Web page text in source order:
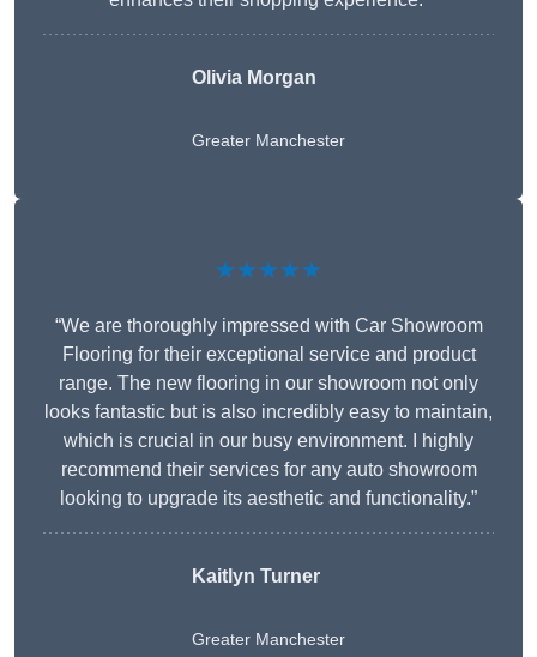
Olivia Morgan
Greater Manchester
★★★★★
“We are thoroughly impressed with Car Showroom
Flooring for their exceptional service and product
range. The new flooring in our showroom not only
looks fantastic but is also incredibly easy to maintain,
which is crucial in our busy environment. I highly
recommend their services for any auto showroom
looking to upgrade its aesthetic and functionality.”
Kaitlyn Turner
Greater Manchester